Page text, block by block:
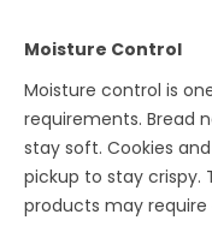
Moisture Control
Moisture control is
requirements. Bread
stay soft. Cookies
pickup to stay crispy.
products may